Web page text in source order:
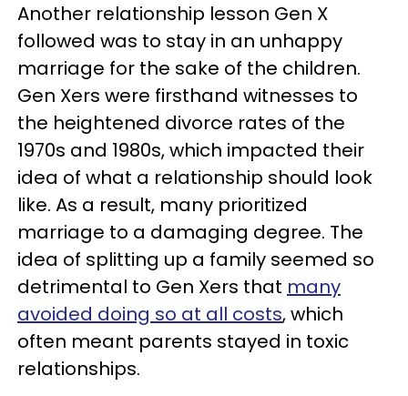
Another relationship lesson Gen X
followed was to stay in an unhappy
marriage for the sake of the children.
Gen Xers were firsthand witnesses to
the heightened divorce rates of the
1970s and 1980s, which impacted their
idea of what a relationship should look
like. As a result, many prioritized
marriage to a damaging degree. The
idea of splitting up a family seemed so
detrimental to Gen Xers that many
avoided doing so at all costs, which
often meant parents stayed in toxic
relationships.